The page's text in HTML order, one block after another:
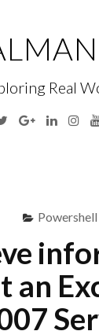
Real
TwitterGoogle
Powershell
an